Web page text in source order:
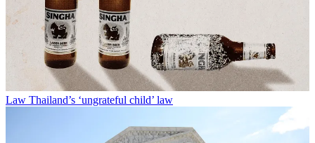
Law Thailand’s ‘ungrateful child’ law